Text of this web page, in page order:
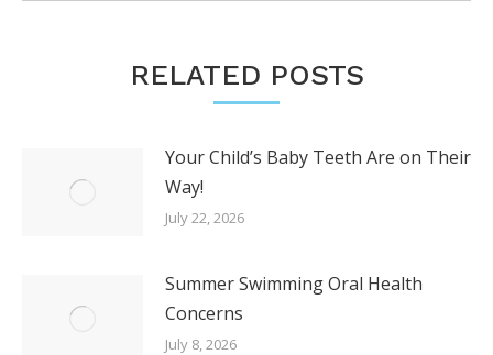
RELATED POSTS
Your Child’s Baby Teeth Are on Their
Way!
July 22, 2026
Summer Swimming Oral Health
Concerns
July 8, 2026